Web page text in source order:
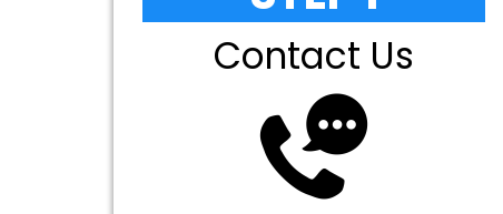
Contact Us